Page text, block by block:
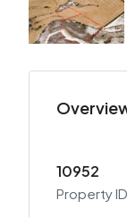
10952
Property ID